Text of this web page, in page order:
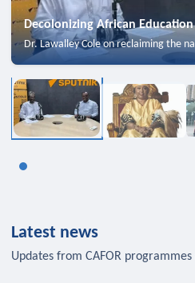
Decolonizing African Education
Dr. Lawalley Cole on reclaiming the
Latest news
Updates from CAFOR